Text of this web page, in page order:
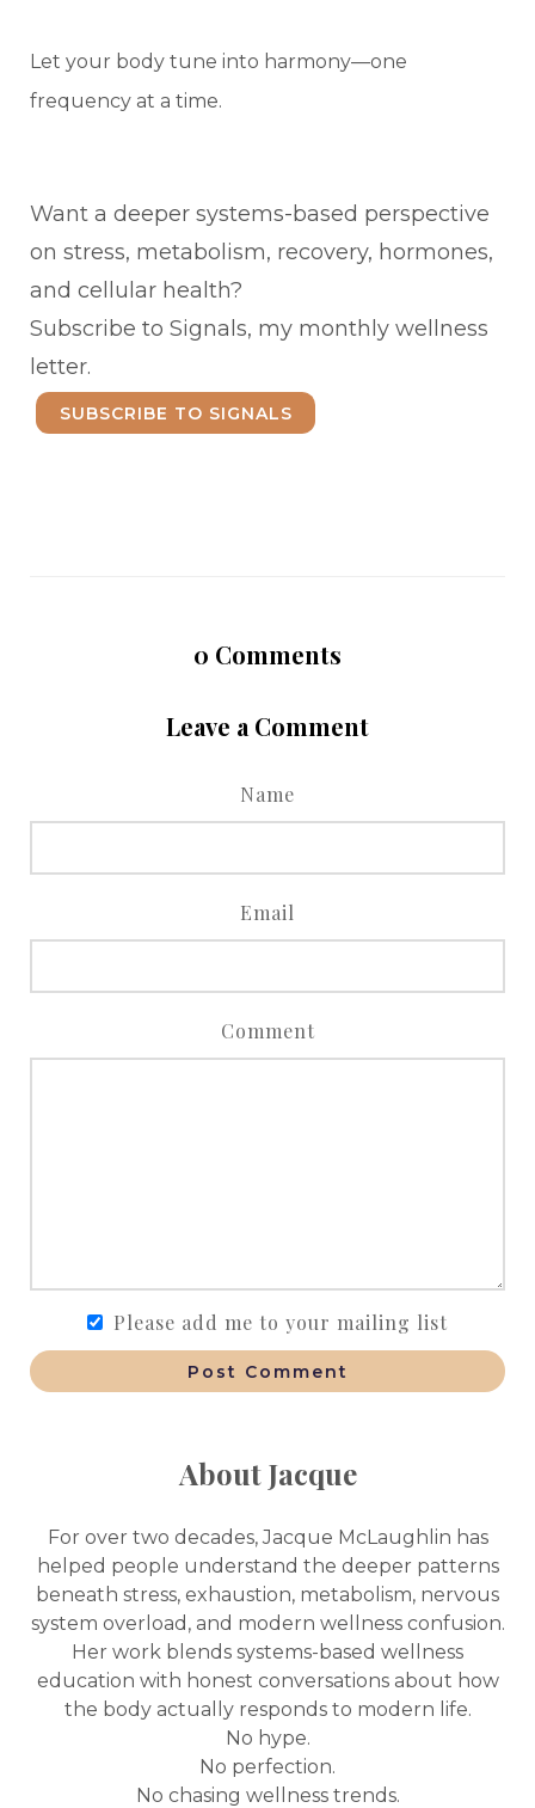
Let your body tune into harmony—one
frequency at a time.
Want a deeper systems-based perspective
on stress, metabolism, recovery, hormones,
and cellular health?
Subscribe to Signals, my monthly wellness
letter.
SUBSCRIBE TO SIGNALS
0 Comments
Leave a Comment
Name
Email
Comment
Please add me to your mailing list
Post Comment
About Jacque
For over two decades, Jacque McLaughlin has
helped people understand the deeper patterns
beneath stress, exhaustion, metabolism, nervous
system overload, and modern wellness confusion.
Her work blends systems-based wellness
education with honest conversations about how
the body actually responds to modern life.
No hype.
No perfection.
No chasing wellness trends.